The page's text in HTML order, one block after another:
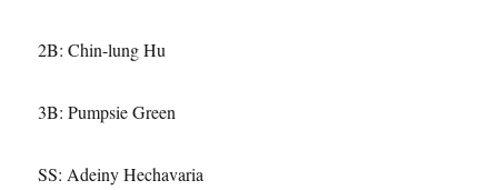
2B: Chin-lung Hu
3B: Pumpsie Green
SS: Adeiny Hechavaria